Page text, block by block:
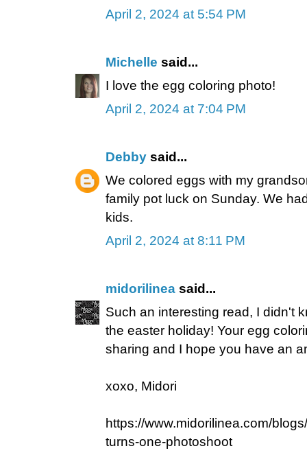
April 2, 2024 at 5:54 PM
Michelle said...
I love the egg coloring photo!
April 2, 2024 at 7:04 PM
Debby said...
We colored eggs with my
family pot luck on Sunday. We
kids.
April 2, 2024 at 8:11 PM
midorilinea said...
Such an interesting read, I didn't
the easter holiday! Your egg
sharing and I hope you have an
xoxo, Midori
https://www.midorilinea.com/
turns-one-photoshoot